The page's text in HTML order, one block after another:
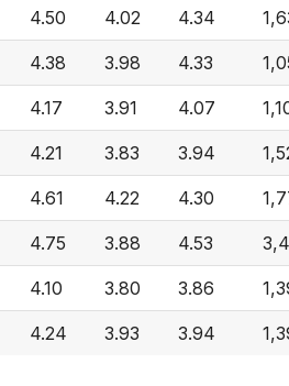
4.50 4.02 4.34
4.38 3.98 4.33
4.17 3.91 4.07
4.21 3.83 3.94
4.61 4.22 4.30
4.75 3.88 4.53
4.10 3.80 3.86
4.24 3.93 3.94